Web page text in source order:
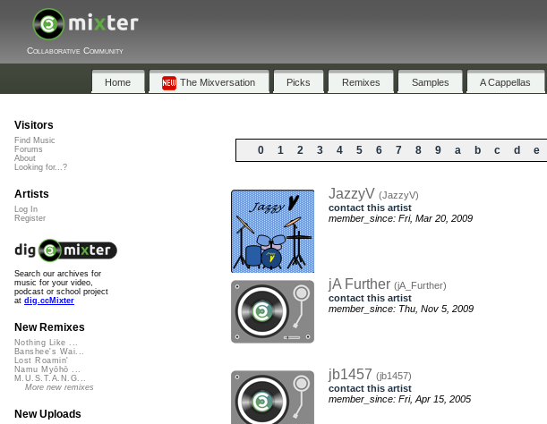
Collaborative Community
Home The Mixversation Picks Remixes Samples A Cappellas
0 1 2 3 4 5 6 7 8 9 a b c d e
JazzyV (JazzyV)
contact this artist
member_since: Fri, Mar 20, 2009
jA Further (jA_Further)
contact this artist
member_since: Thu, Nov 5, 2009
jb1457 (jb1457)
contact this artist
member_since: Fri, Apr 15, 2005
Visitors
Find Music
Forums
About
Looking for...?
Artists
Log In
Register
Search our archives for
music for your video,
podcast or school project
at dig.ccMixter
New Remixes
Nothing Like ...
Banshee's Wai...
Lost Roamin'
Namu Myōhō ...
M.U.S.T.A.N.G...
More new remixes
New Uploads